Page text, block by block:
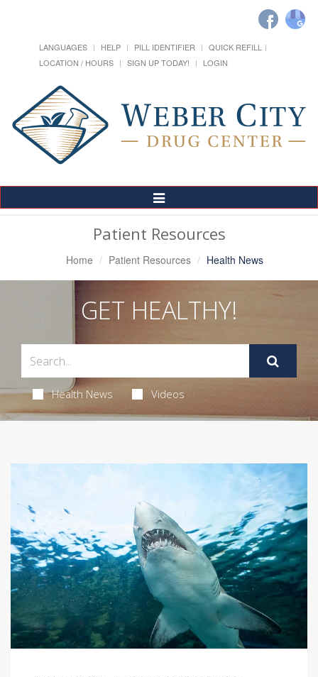
LANGUAGES HELP PILL IDENTIFIER
QUICK REFILL
LOCATION / HOURS
SIGN UP TODAY! LOGIN
Toggle
Navigation
Patient Resources
Home Patient Resources Health News
GET HEALTHY!
Health News Videos